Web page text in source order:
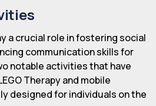
a crucial role in fostering social
communication skills for
notable activities that have
Therapy and mobile
designed for individuals on the